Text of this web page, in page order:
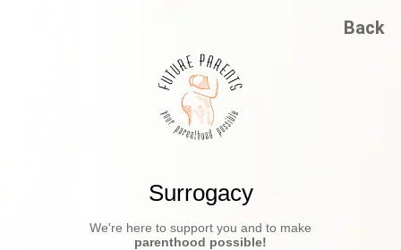
Back
Surrogacy
We're here to support you and to make
parenthood possible!